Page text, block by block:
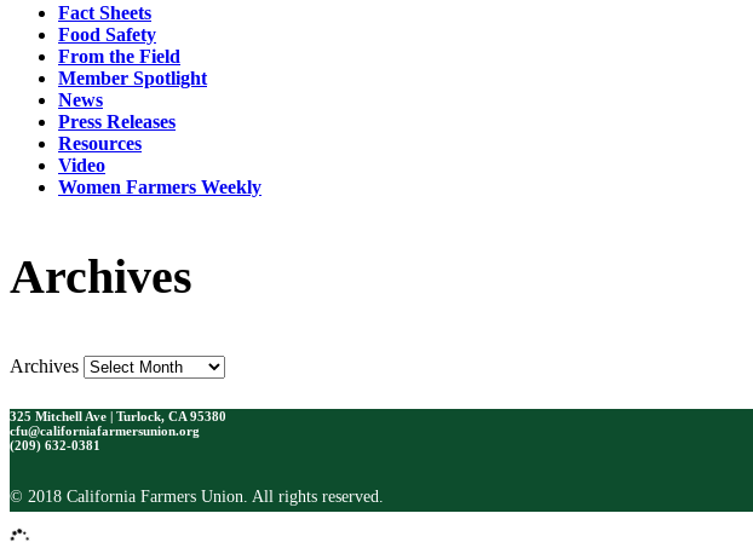
Fact Sheets
Food Safety
From the Field
Member Spotlight
News
Press Releases
Resources
Video
Women Farmers Weekly
Archives
Archives
325 Mitchell Ave | Turlock, CA 95380
cfu@californiafarmersunion.org
(209) 632-0381
© 2018 California Farmers Union. All rights reserved.